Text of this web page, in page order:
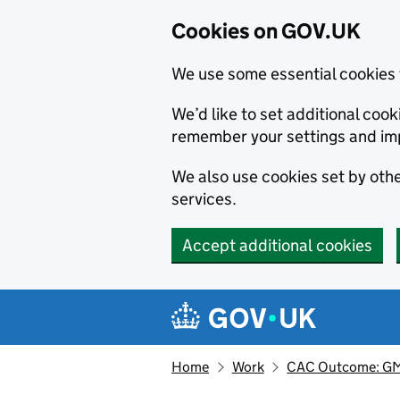
Cookies on GOV.UK
We use some essential
We’d like to set additional
remember your settings and
We also use cookies set by
services.
Accept additional cookies
Navigation menu
Home Work CAC Outcome: